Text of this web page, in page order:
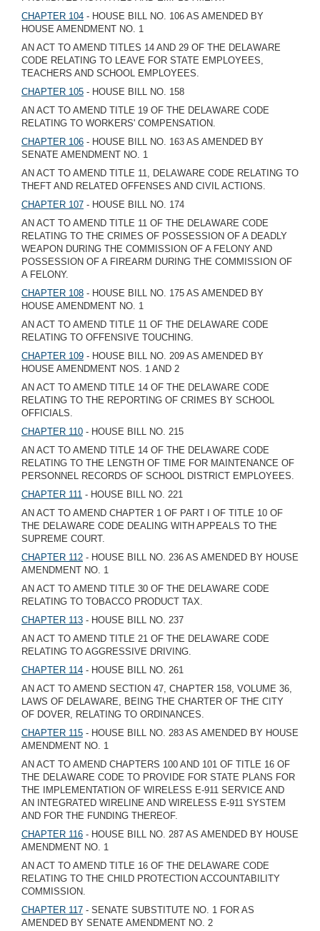
CHAPTER 104 - HOUSE BILL NO. 106 AS AMENDED BY
HOUSE AMENDMENT NO. 1
AN ACT TO AMEND TITLES 14 AND 29 OF THE DELAWARE
CODE RELATING TO LEAVE FOR STATE EMPLOYEES,
TEACHERS AND SCHOOL EMPLOYEES.
CHAPTER 105 - HOUSE BILL NO. 158
AN ACT TO AMEND TITLE 19 OF THE DELAWARE CODE
RELATING TO WORKERS' COMPENSATION.
CHAPTER 106 - HOUSE BILL NO. 163 AS AMENDED BY
SENATE AMENDMENT NO. 1
AN ACT TO AMEND TITLE 11, DELAWARE CODE RELATING TO
THEFT AND RELATED OFFENSES AND CIVIL ACTIONS.
CHAPTER 107 - HOUSE BILL NO. 174
AN ACT TO AMEND TITLE 11 OF THE DELAWARE CODE
RELATING TO THE CRIMES OF POSSESSION OF A DEADLY
WEAPON DURING THE COMMISSION OF A FELONY AND
POSSESSION OF A FIREARM DURING THE COMMISSION OF
A FELONY.
CHAPTER 108 - HOUSE BILL NO. 175 AS AMENDED BY
HOUSE AMENDMENT NO. 1
AN ACT TO AMEND TITLE 11 OF THE DELAWARE CODE
RELATING TO OFFENSIVE TOUCHING.
CHAPTER 109 - HOUSE BILL NO. 209 AS AMENDED BY
HOUSE AMENDMENT NOS. 1 AND 2
AN ACT TO AMEND TITLE 14 OF THE DELAWARE CODE
RELATING TO THE REPORTING OF CRIMES BY SCHOOL
OFFICIALS.
CHAPTER 110 - HOUSE BILL NO. 215
AN ACT TO AMEND TITLE 14 OF THE DELAWARE CODE
RELATING TO THE LENGTH OF TIME FOR MAINTENANCE OF
PERSONNEL RECORDS OF SCHOOL DISTRICT EMPLOYEES.
CHAPTER 111 - HOUSE BILL NO. 221
AN ACT TO AMEND CHAPTER 1 OF PART I OF TITLE 10 OF
THE DELAWARE CODE DEALING WITH APPEALS TO THE
SUPREME COURT.
CHAPTER 112 - HOUSE BILL NO. 236 AS AMENDED BY HOUSE
AMENDMENT NO. 1
AN ACT TO AMEND TITLE 30 OF THE DELAWARE CODE
RELATING TO TOBACCO PRODUCT TAX.
CHAPTER 113 - HOUSE BILL NO. 237
AN ACT TO AMEND TITLE 21 OF THE DELAWARE CODE
RELATING TO AGGRESSIVE DRIVING.
CHAPTER 114 - HOUSE BILL NO. 261
AN ACT TO AMEND SECTION 47, CHAPTER 158, VOLUME 36,
LAWS OF DELAWARE, BEING THE CHARTER OF THE CITY
OF DOVER, RELATING TO ORDINANCES.
CHAPTER 115 - HOUSE BILL NO. 283 AS AMENDED BY HOUSE
AMENDMENT NO. 1
AN ACT TO AMEND CHAPTERS 100 AND 101 OF TITLE 16 OF
THE DELAWARE CODE TO PROVIDE FOR STATE PLANS FOR
THE IMPLEMENTATION OF WIRELESS E-911 SERVICE AND
AN INTEGRATED WIRELINE AND WIRELESS E-911 SYSTEM
AND FOR THE FUNDING THEREOF.
CHAPTER 116 - HOUSE BILL NO. 287 AS AMENDED BY HOUSE
AMENDMENT NO. 1
AN ACT TO AMEND TITLE 16 OF THE DELAWARE CODE
RELATING TO THE CHILD PROTECTION ACCOUNTABILITY
COMMISSION.
CHAPTER 117 - SENATE SUBSTITUTE NO. 1 FOR AS
AMENDED BY SENATE AMENDMENT NO. 2